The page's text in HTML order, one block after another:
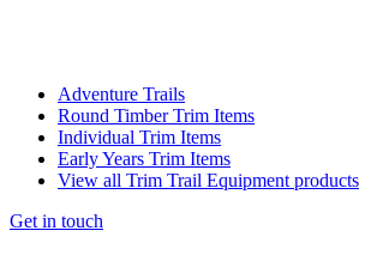
Adventure Trails
Round Timber Trim Items
Individual Trim Items
Early Years Trim Items
View all Trim Trail Equipment products
Get in touch